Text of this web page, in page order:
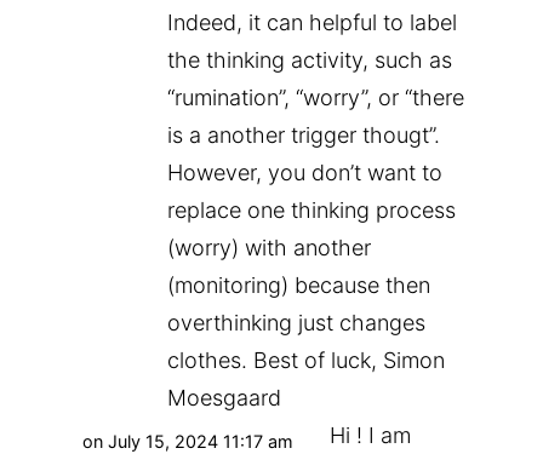
Indeed, it can helpful to label
the thinking activity, such as
“rumination”, “worry”, or “there
is a another trigger thougt”.
However, you don’t want to
replace one thinking process
(worry) with another
(monitoring) because then
overthinking just changes
clothes. Best of luck, Simon
Moesgaard
on July 15, 2024 11:17 am
Hi ! I am